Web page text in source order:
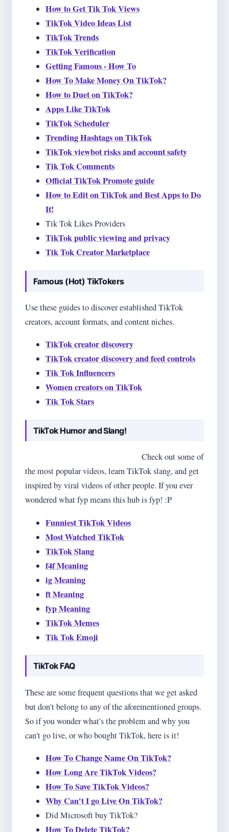
How to Get Tik Tok Views
TikTok Video Ideas List
TikTok Trends
TikTok Verification
Getting Famous - How To
How To Make Money On TikTok?
How to Duet on TikTok?
Apps Like TikTok
TikTok Scheduler
Trending Hashtags on TikTok
TikTok viewbot risks and account safety
Tik Tok Comments
Official TikTok Promote guide
How to Edit on TikTok and Best Apps to Do
It!
Tik Tok Likes Providers
TikTok public viewing and privacy
Tik Tok Creator Marketplace
Famous (Hot) TikTokers
Use these guides to discover established TikTok
creators, account formats, and content niches.
TikTok creator discovery
TikTok creator discovery and feed controls
Tik Tok Influencers
Women creators on TikTok
Tik Tok Stars
TikTok Humor and Slang!
Check out some of
the most popular videos, learn TikTok slang, and get
inspired by viral videos of other people. If you ever
wondered what fyp means this hub is fyp! :P
Funniest TikTok Videos
Most Watched TikTok
TikTok Slang
f4f Meaning
ig Meaning
ft Meaning
fyp Meaning
TikTok Memes
Tik Tok Emoji
TikTok FAQ
These are some frequent questions that we get asked
but don't belong to any of the aforementioned groups.
So if you wonder what's the problem and why you
can't go live, or who bought TikTok, here is it!
How To Change Name On TikTok?
How Long Are TikTok Videos?
How To Save TikTok Videos?
Why Can't I go Live On TikTok?
Did Microsoft buy TikTok?
How To Delete TikTok?